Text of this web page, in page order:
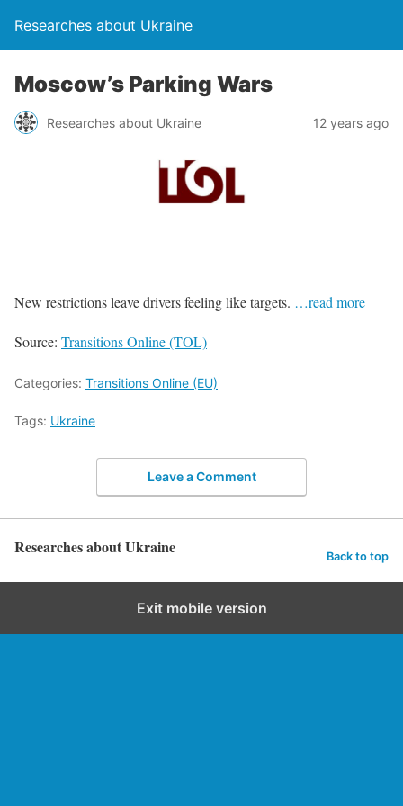
Researches about Ukraine
Moscow’s Parking Wars
Researches about Ukraine 12 years ago
New restrictions leave drivers feeling like targets. …read more
Source: Transitions Online (TOL)
Categories: Transitions Online (EU)
Tags: Ukraine
Leave a Comment
Researches about Ukraine Back to top
Exit mobile version